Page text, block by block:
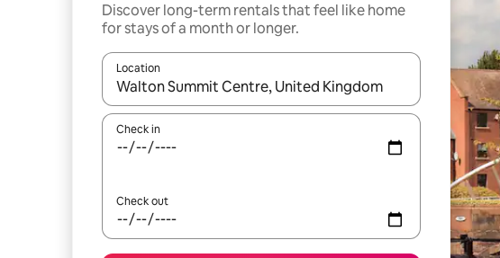
Discover long-term rentals that feel like home
for stays of a month or longer.
Location
When results are available, navigate with up and down arrow
Check in
Check out